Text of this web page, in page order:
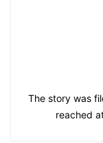
The story was
reached